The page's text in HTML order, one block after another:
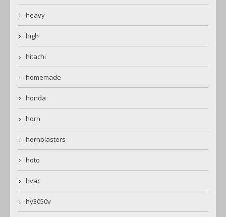
heavy
high
hitachi
homemade
honda
horn
hornblasters
hoto
hvac
hy3050v